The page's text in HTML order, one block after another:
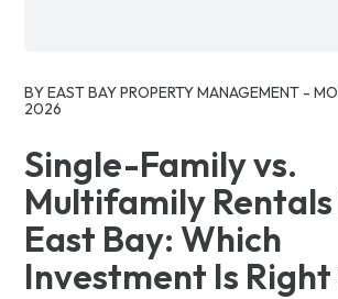
BY EAST BAY PROPERTY MANAGEMENT -
2026
Single-Family vs.
Multifamily
East Bay: Which
Investment Is Right